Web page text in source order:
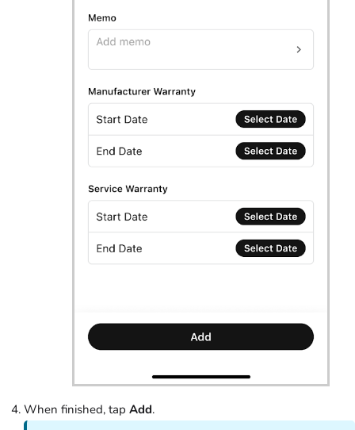
When finished, tap Add.